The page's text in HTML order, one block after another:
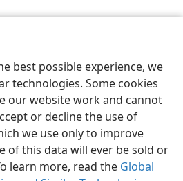
best possible experience, we
technologies. Some cookies
our website work and cannot
or decline the use of
we use only to improve
of this data will ever be sold or
learn more, read the Global
Preferences
Bible and Tract Society of Pennsylvania
Policy Privacy Settings
JW.ORG
Log In